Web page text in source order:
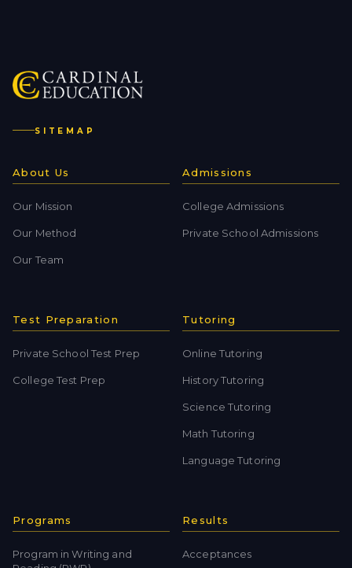
SITEMAP
About Us
Our Mission
Our Method
Our Team
Admissions
College Admissions
Private School Admissions
Test Preparation
Private School Test Prep
College Test Prep
Tutoring
Online Tutoring
History Tutoring
Science Tutoring
Math Tutoring
Language Tutoring
Programs
Program in Writing and
Results
Acceptances